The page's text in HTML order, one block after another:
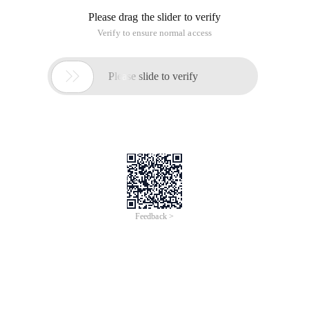
Please drag the slider to verify
Verify to ensure normal access
 Please slide to verify
Feedback >